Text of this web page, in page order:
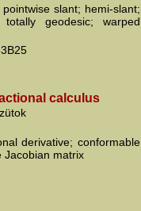
slant; hemi-slant;
geodesic; warped
calculus
derivative; conformable
Jacobian matrix